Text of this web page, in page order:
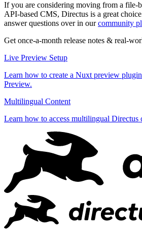
If you are considering moving from a file-
API-based CMS, Directus is a great
answer questions over in ourcommunity
Get once-a-month release notes &
Live Preview Setup
Learn how to create a Nuxt preview
Preview.
Multilingual Content
Learn how to access multilingual Directus